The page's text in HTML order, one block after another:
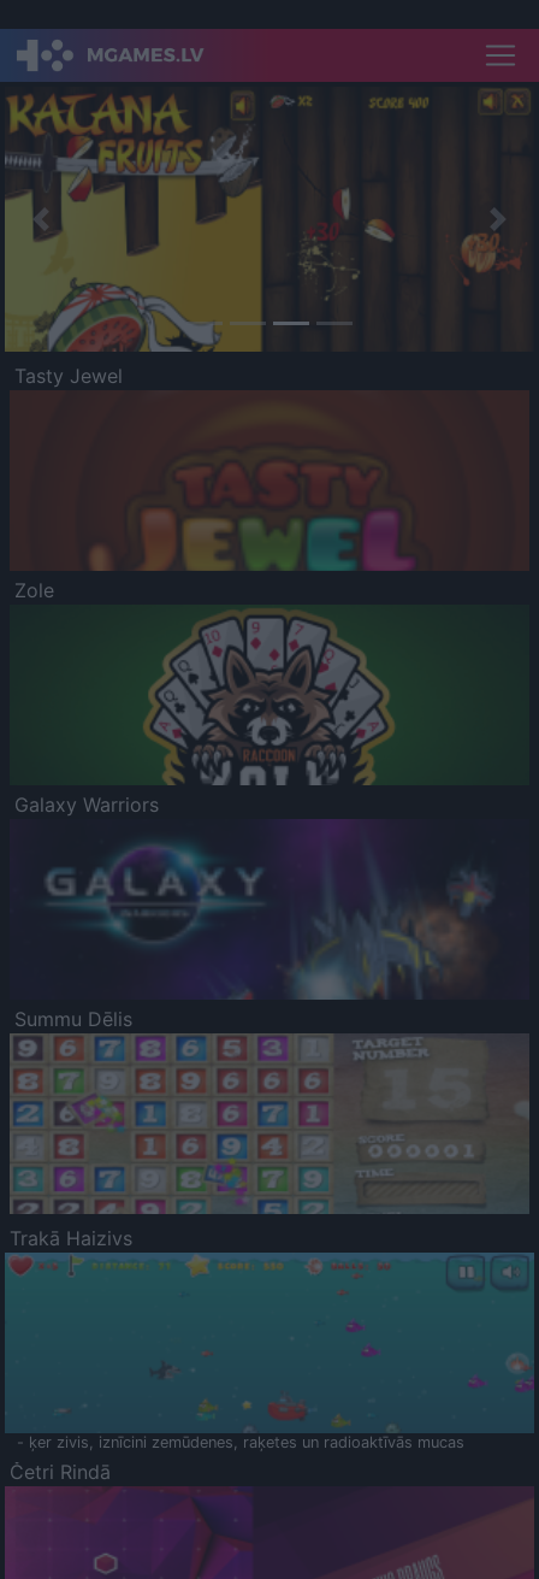
Previous
Tasty Jewel
Zole
Galaxy Warriors
Summu Dēlis
Trakā Haizivs
- ķer zivis, iznīcini zemūdenes, raķetes un radioaktīvās mucas
Četri Rindā